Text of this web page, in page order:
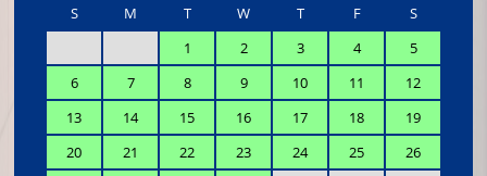
S
M T W T F
S
1
2 3 4
5
6
7 8 9 10 11
12
13
14 15 16 17 18
19
20
21 22 23 24 25
26